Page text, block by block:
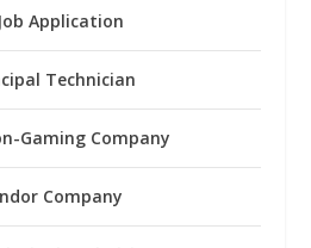
Application
Technician
Gaming Company
Company